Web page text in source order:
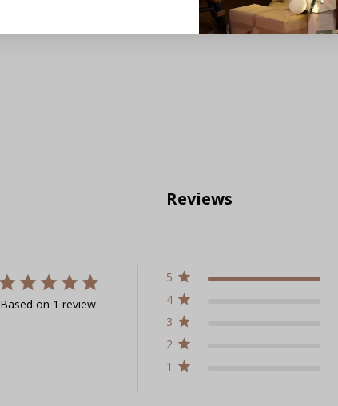
Reviews
Based on 1 review
5
4
3
2
1